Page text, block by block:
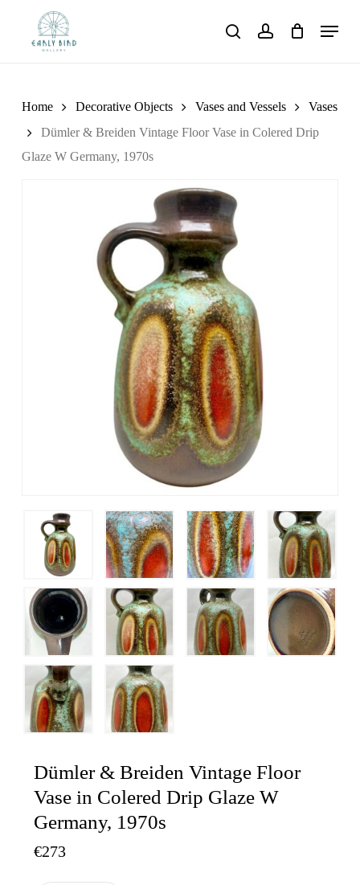
searchaccount
Menu
Home Decorative Objects Vases and Vessels
Vases
Dümler & Breiden Vintage Floor Vase in Colered Drip
Glaze W Germany, 1970s
Dümler & Breiden Vintage Floor
Vase in Colered Drip Glaze W
Germany, 1970s
€273